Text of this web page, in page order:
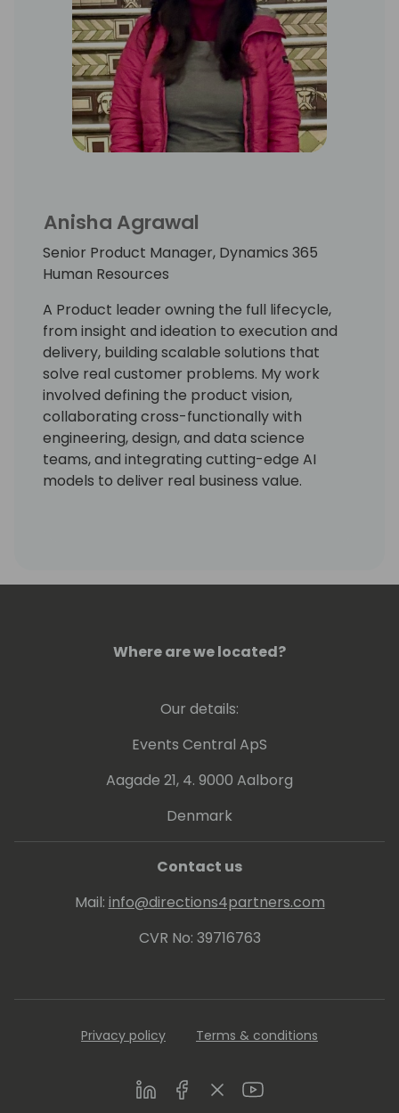
Anisha Agrawal
Senior Product Manager, Dynamics 365
Human Resources
A Product leader owning the full lifecycle,
from insight and ideation to execution and
delivery, building scalable solutions that
solve real customer problems. My work
involved defining the product vision,
collaborating cross-functionally with
engineering, design, and data science
teams, and integrating cutting-edge AI
models to deliver real business value.
successfully launched a scalable solution
responsible AI principles.
Where are we located?
Our details:
Events Central ApS
Aagade 21, 4. 9000 Aalborg
Denmark
Contact us
Mail: info@directions4partners.com
CVR No: 39716763
Privacy policy Terms & conditions
LinkedInFacebookTwitterYoutube